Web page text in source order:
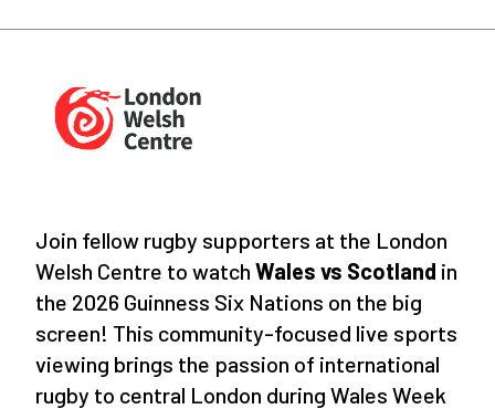
Join fellow rugby supporters at the London
Welsh Centre to watch Wales vs Scotland in
the 2026 Guinness Six Nations on the big
screen! This community-focused live sports
viewing brings the passion of international
rugby to central London during Wales Week